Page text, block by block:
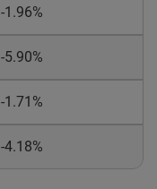
-1.96%
-5.90%
-1.71%
-4.18%